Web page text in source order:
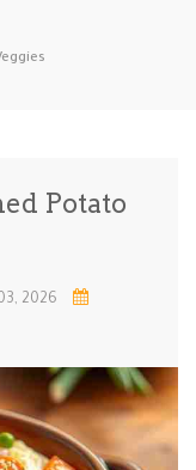
Kid-Friend…
Quick & Ea…
& C… Side Dishe…
Potato
2026